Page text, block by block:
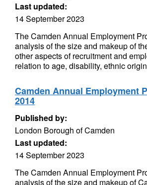
Last updated:
14 September 2023
The Camden Annual Employment
analysis of the size and makeup of
other aspects of recruitment and
relation to age, disability, ethnic
Camden Annual Employment
2014
Published by:
London Borough of Camden
Last updated:
14 September 2023
The Camden Annual Employment
analysis of the size and makeup of